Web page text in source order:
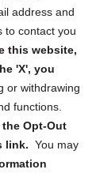
address and
to contact you
this website,
'X', you
or withdrawing
functions.
Opt-Out
link. You may